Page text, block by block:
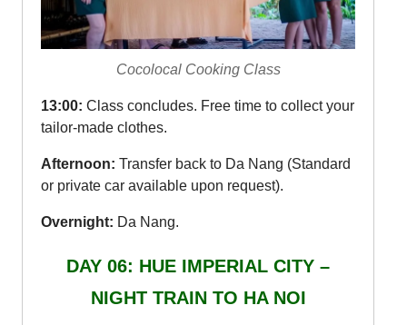
Cocolocal Cooking Class
13:00: Class concludes. Free time to collect your
tailor-made clothes.
Afternoon: Transfer back to Da Nang (Standard
or private car available upon request).
Overnight: Da Nang.
DAY 06: HUE IMPERIAL CITY –
NIGHT TRAIN TO HA NOI